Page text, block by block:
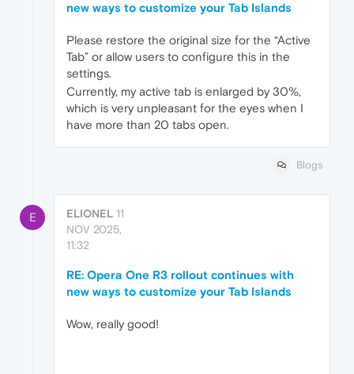
new ways to customize your Tab Islands
Please restore the original size for the “Active
Tab” or allow users to configure this in the
settings.
Currently, my active tab is enlarged by 30%,
which is very unpleasant for the eyes when I
have more than 20 tabs open.
Blogs
E ELIONEL 11
NOV 2025,
11:32
RE: Opera One R3 rollout continues with
new ways to customize your Tab Islands
Wow, really good!